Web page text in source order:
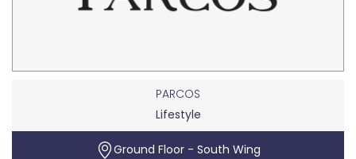
PARCOS
Lifestyle
Ground Floor - South Wing